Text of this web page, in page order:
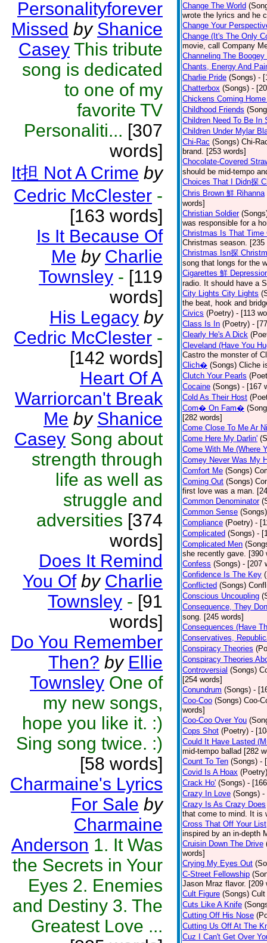
Personalityforever
Missed by Shanice
Casey This tribute
song is dedicated
to one of my
favorite TV
Personaliti... [307
words]
It担 Not A Crime by
Cedric McClester -
[163 words]
Is It Because Of
Me by Charlie
Townsley - [119
words]
His Legacy by
Cedric McClester -
[142 words]
Heart Of A
Warriorcan't Break
Me by Shanice
Casey Song about
strength through
life as well as
struggle and
adversities [374
words]
Does It Remind
You Of by Charlie
Townsley - [91
words]
Do You Remember
Then? by Ellie
Townsley One of
my new songs,
hope you like it. :)
Sing song twice. :)
[58 words]
Charmaine's Lyrics
For Sale by
Charmaine
Anderson 1. It Was
the Secrets in Your
Eyes 2. Enemies
and Destiny 3. The
Greatest Love ...
Change The World
wrote the lyrics and he
Change Your
Change (It's The Only
movie, call Company
Channeling The Boogey
Chants, Energy And
Charlie Pride (Songs) -
Chatterbox (Songs) -
Chickens Coming
Childhood Friends
Children Need To Be In
Children Under Mylar
Chi-Rac (Songs) Chi-
brand. [253 words]
Chocolate-Covered
should be mid-tempo
Choices That I Didn探
Chris Brown 鮮 Rihanna
words]
Christian Soldier
was responsible for a
Christmas Is That Time
Christmas season. [235
Christmas Isn探
song that longs for the
Cigarettes 鮮
radio. It should have a
City Lights City Lights
the beat, hook and
Civics (Poetry) - [113
Class Is In (Poetry) -
Clearly He's A Dick
Cleveland (Have You
Castro the monster of
Clich� (Songs) Cliche
Clutch Your Pearls
Cocaine (Songs) - [167
Cold As Their Host
Com� On Fam�
[282 words]
Come Close To Me Ar
Come Here My Darlin'
Come With Me (Where
Comey Never Was My
Comfort Me (Songs)
Coming Out (Songs)
first love was a man.
Common Denominator
Common Sense (Songs)
Compliance (Poetry) -
Complicated (Songs) -
Complicated Men
she recently gave. [390
Confess (Songs) - [207
Confidence Is The Key
Conflicted (Songs)
Conscious Uncoupling
Consequence, They
song. [245 words]
Consequences (Have
Conservatives,
Conspiracy Theories
Conspiracy Theories
Controversial (Songs)
[254 words]
Conundrum (Songs) -
Coo-Coo (Songs) Coo-
words]
Coo-Coo Over You
Cops Shot (Poetry) -
Could It Have Lasted
mid-tempo ballad [282
Count To Ten (Songs) -
Covid Is A Hoax (Poetry)
Crack Ho' (Songs) -
Crazy In Love (Songs) -
Crazy Is As Crazy Does
that come to mind. It is
Cross That Off Your List
inspired by an in-depth
Cruisin Down The Drive
words]
Crying My Eyes Out
C-Street Fellowship
Jason Mraz flavor. [209
Cult Figure (Songs) Cult
Cuts Like A Knife
Cutting Off His Nose
Cutting Us Off At The
Cuz I Can't Get Over